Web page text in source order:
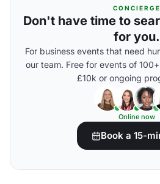
CONCIERGE
Don't have time to
for you.
For business events that need
our team. Free for events of
£10k or ongoing
Online now
Book a 15-